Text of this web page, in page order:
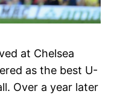
at Chelsea
as the best U-
Over a year later